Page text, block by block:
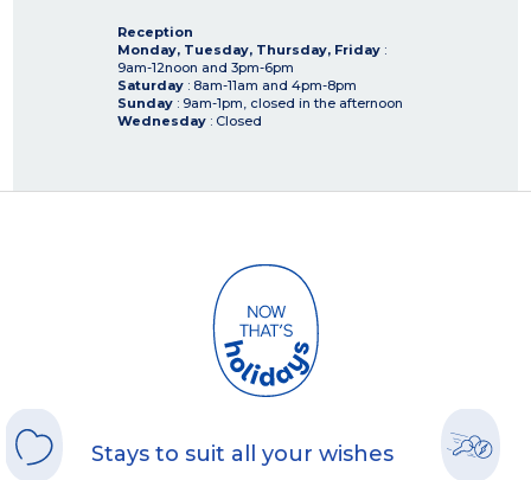
Reception
Monday, Tuesday, Thursday, Friday :
9am-12noon and 3pm-6pm
Saturday : 8am-11am and 4pm-8pm
Sunday : 9am-1pm, closed in the afternoon
Wednesday : Closed
Stays to suit all your wishes